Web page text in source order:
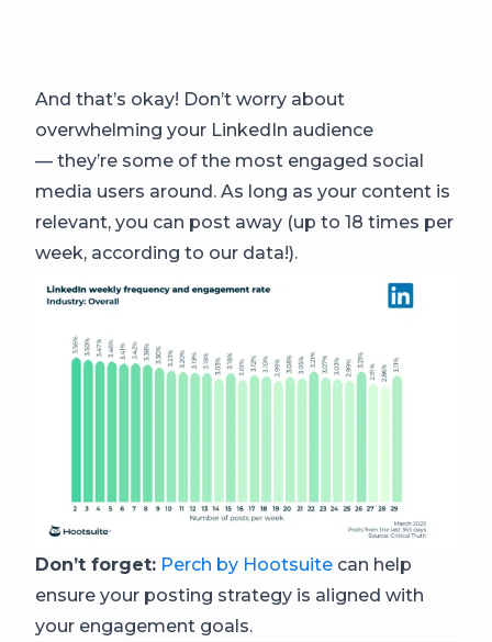
And that’s okay! Don’t worry about
overwhelming your LinkedIn audience
— they’re some of the most engaged social
media users around. As long as your content is
relevant, you can post away (up to 18 times per
week, according to our data!).
Don’t forget: Perch by Hootsuite can help
ensure your posting strategy is aligned with
your engagement goals.